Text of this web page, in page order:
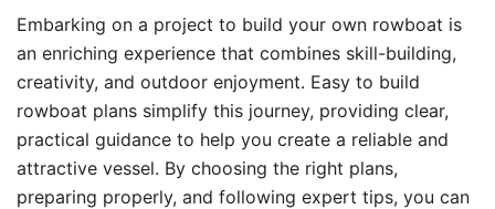
Embarking on a project to build your own rowboat is
an enriching experience that combines skill-building,
creativity, and outdoor enjoyment. Easy to build
rowboat plans simplify this journey, providing clear,
practical guidance to help you create a reliable and
attractive vessel. By choosing the right plans,
preparing properly, and following expert tips, you can